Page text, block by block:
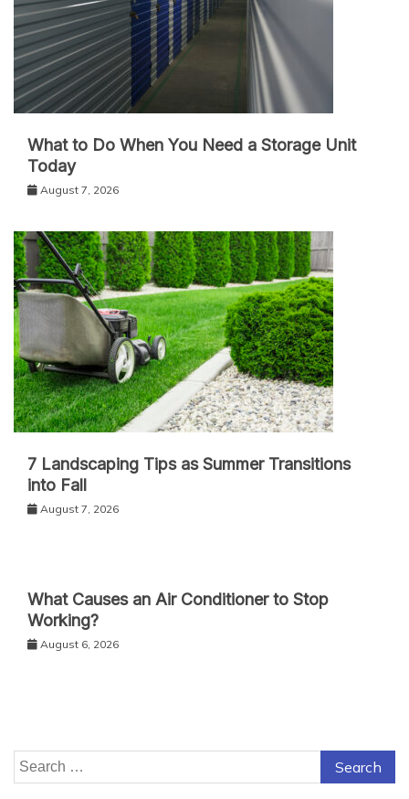
What to Do When You Need a Storage Unit
Today
August 7, 2026
7 Landscaping Tips as Summer Transitions
into Fall
August 7, 2026
What Causes an Air Conditioner to Stop
Working?
August 6, 2026
Search
for: